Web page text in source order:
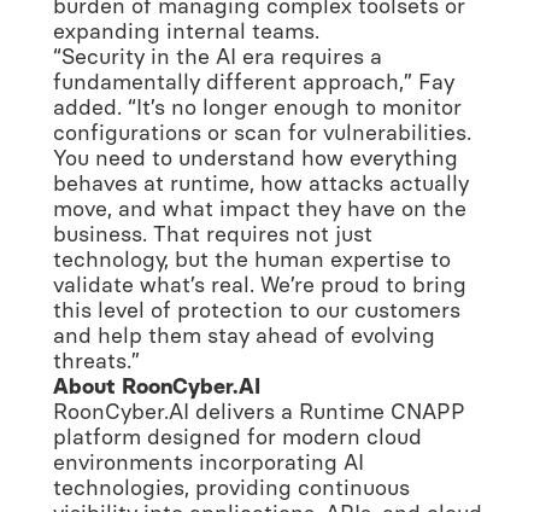
burden of managing complex toolsets or
expanding internal teams.
“Security in the AI era requires a
fundamentally different approach,” Fay
added. “It’s no longer enough to monitor
configurations or scan for vulnerabilities.
You need to understand how everything
behaves at runtime, how attacks actually
move, and what impact they have on the
business. That requires not just
technology, but the human expertise to
validate what’s real. We’re proud to bring
this level of protection to our customers
and help them stay ahead of evolving
threats.”
About RoonCyber.AI
RoonCyber.AI delivers a Runtime CNAPP
platform designed for modern cloud
environments incorporating AI
technologies, providing continuous